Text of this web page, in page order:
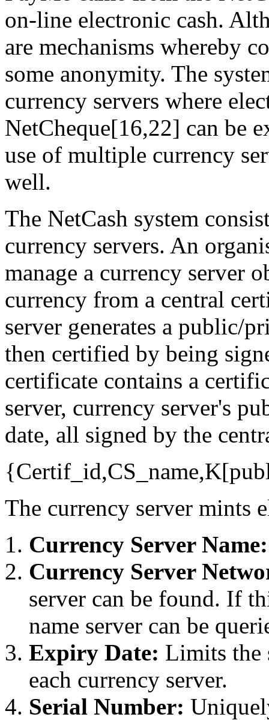
on-line electronic cash.
are mechanisms whereby
some anonymity. The
currency servers where
NetCheque[16,22] can be
use of multiple currency
well.
The NetCash system
currency servers. An
manage a currency server
currency from a central
server generates a public/
then certified by being
certificate contains a
server, currency server's
date, all signed by the
The currency server mints
Currency Server Name:
Currency Server
server can be found. If
name server can be
Expiry Date: Limits the
each currency server.
Serial Number: